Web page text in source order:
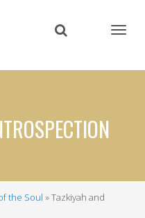
the Soul
Tazkiyah and